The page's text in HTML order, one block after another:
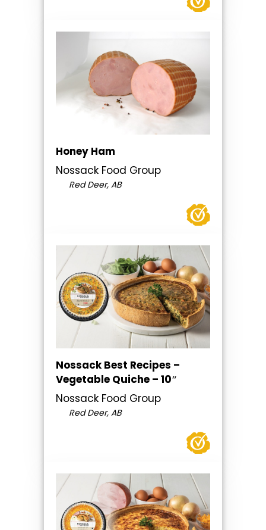
Honey Ham
Nossack Food Group
Red Deer, AB
Nossack Best Recipes –
Vegetable Quiche – 10″
Nossack Food Group
Red Deer, AB